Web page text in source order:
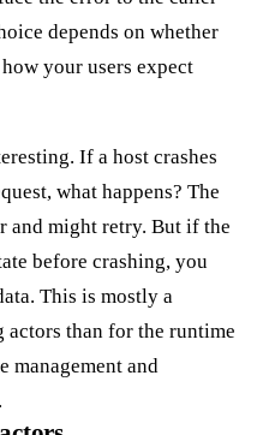
depends on whether
your users expect
If a host crashes
what happens? The
and might retry. But if the
before crashing, you
This is mostly a
than for the runtime
management and